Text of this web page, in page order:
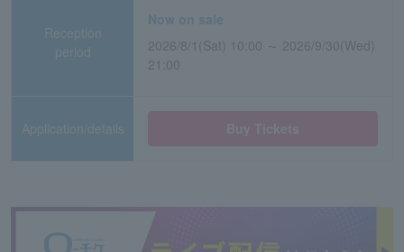
Reception
period
Now on sale
2026/8/1(Sat) 10:00 ～ 2026/9/30(Wed)
21:00
Application/details